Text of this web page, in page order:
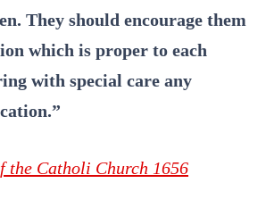
They should encourage them
which is proper to each
with special care any
the Catholi Church 1656